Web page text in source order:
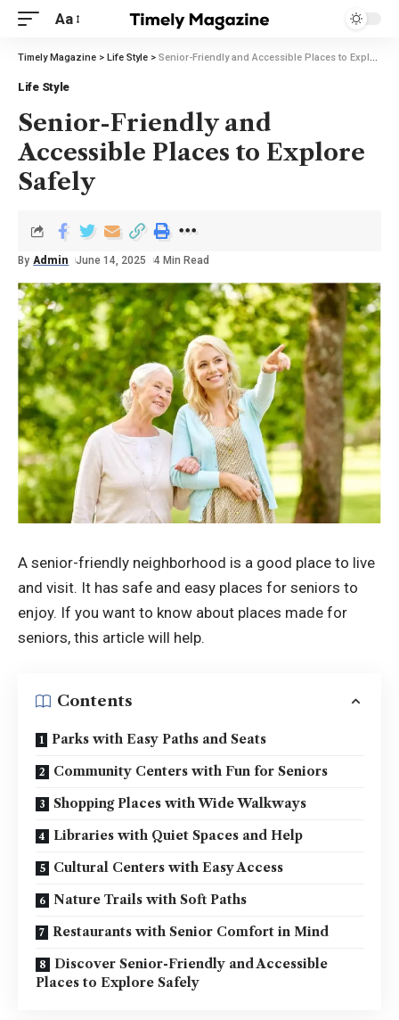
Aa
Timely Magazine > Life Style > Senior-Friendly and Accessible Places to Explore Safely
Life Style
Senior-Friendly and
Accessible Places to Explore
Safely
By Admin June 14, 2025 4 Min Read
A senior-friendly neighborhood is a good place to live
and visit. It has safe and easy places for seniors to
enjoy. If you want to know about places made for
seniors, this article will help.
Contents
Parks with Easy Paths and Seats
Community Centers with Fun for Seniors
Shopping Places with Wide Walkways
Libraries with Quiet Spaces and Help
Cultural Centers with Easy Access
Nature Trails with Soft Paths
Restaurants with Senior Comfort in Mind
Discover Senior-Friendly and Accessible
Places to Explore Safely